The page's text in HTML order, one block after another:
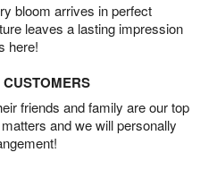
bloom arrives in perfect
leaves a lasting impression
here!
friends and family are our top
and we will personally